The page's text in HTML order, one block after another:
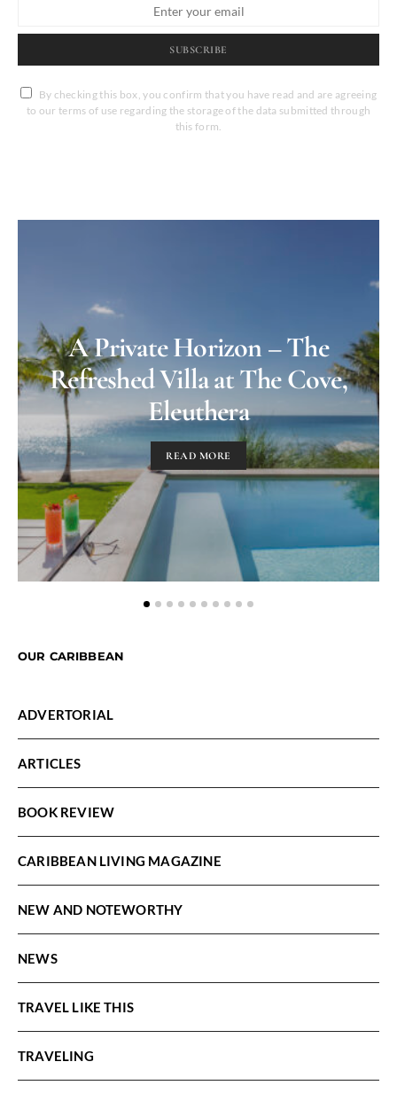
SUBSCRIBE
By checking this box, you confirm that you have read and are agreeing
to our terms of use regarding the storage of the data submitted through
this form.
A Private Horizon – The
Refreshed Villa at The Cove,
Eleuthera
READ MORE
OUR CARIBBEAN
ADVERTORIAL
ARTICLES
BOOK REVIEW
CARIBBEAN LIVING MAGAZINE
NEW AND NOTEWORTHY
NEWS
TRAVEL LIKE THIS
TRAVELING